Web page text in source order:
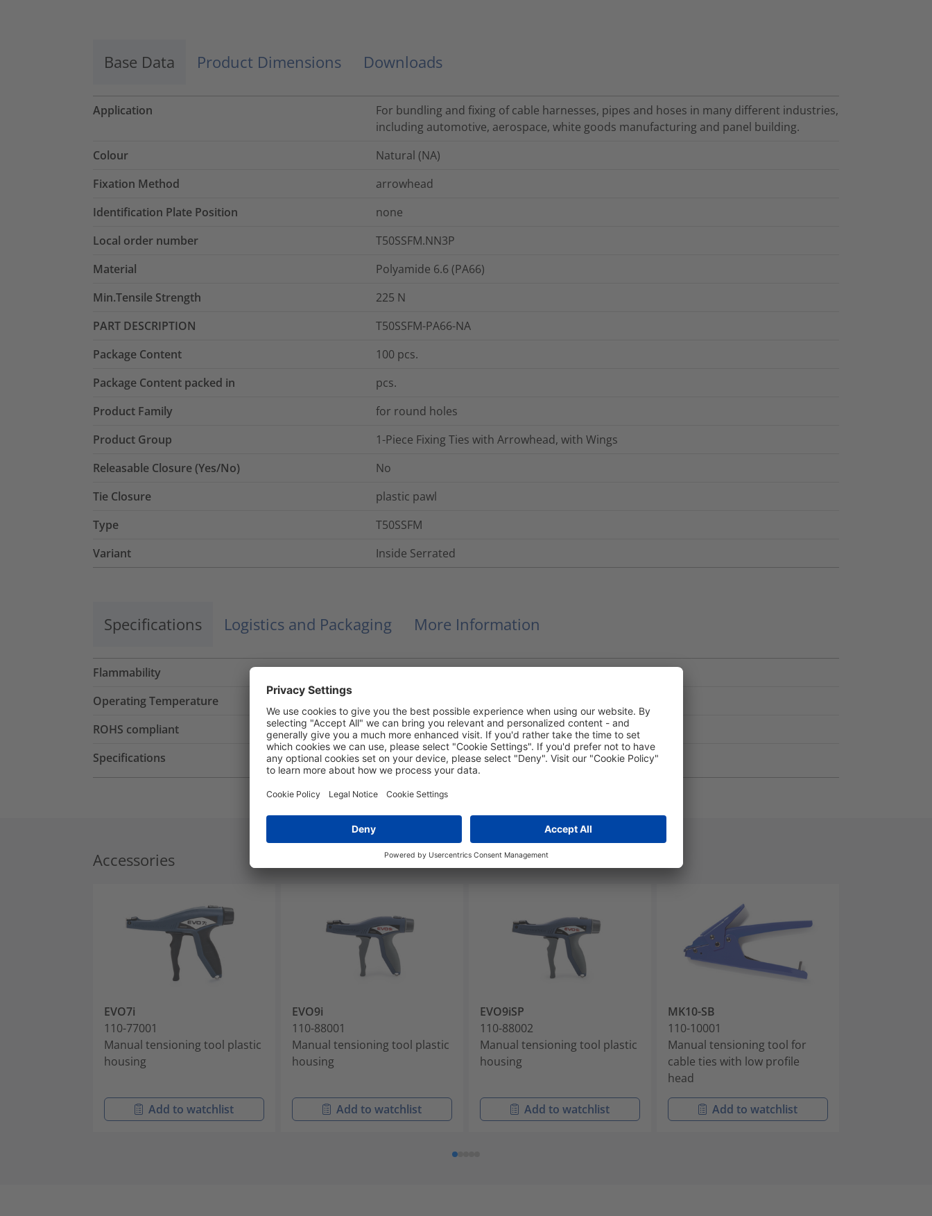
Base Data Product Dimensions Downloads
Application
For bundling and fixing of cable harnesses, pipes and hoses in many different industries,
including automotive, aerospace, white goods manufacturing and panel building.
Colour
Natural (NA)
Fixation Method
arrowhead
Identification Plate Position
none
Local order number
T50SSFM.NN3P
Material
Polyamide 6.6 (PA66)
Min.Tensile Strength
225 N
PART DESCRIPTION
T50SSFM-PA66-NA
Package Content
100 pcs.
Package Content packed in
pcs.
Product Family
for round holes
Product Group
1-Piece Fixing Ties with Arrowhead, with Wings
Releasable Closure (Yes/No)
No
Tie Closure
plastic pawl
Type
T50SSFM
Variant
Inside Serrated
Specifications Logistics and Packaging More Information
Flammability
UL 94 V2
Operating Temperature
ROHS compliant
Yes
Specifications
Accessories
EVO7i
110-77001
Manual tensioning tool plastic
housing
Add to watchlist
EVO9i
110-88001
Manual tensioning tool plastic
housing
Add to watchlist
EVO9iSP
110-88002
Manual tensioning tool plastic
housing
Add to watchlist
MK10-SB
110-10001
Manual tensioning tool for
cable ties with low profile
head
Add to watchlist